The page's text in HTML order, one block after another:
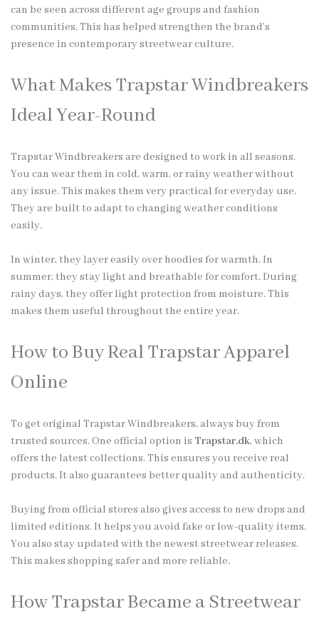
can be seen across different age groups and fashion
communities. This has helped strengthen the brand’s
presence in contemporary streetwear culture.
What Makes Trapstar Windbreakers
Ideal Year-Round
Trapstar Windbreakers are designed to work in all seasons.
You can wear them in cold, warm, or rainy weather without
any issue. This makes them very practical for everyday use.
They are built to adapt to changing weather conditions
easily.
In winter, they layer easily over hoodies for warmth. In
summer, they stay light and breathable for comfort. During
rainy days, they offer light protection from moisture. This
makes them useful throughout the entire year.
How to Buy Real Trapstar Apparel
Online
To get original Trapstar Windbreakers, always buy from
trusted sources. One official option is Trapstar.dk, which
offers the latest collections. This ensures you receive real
products. It also guarantees better quality and authenticity.
Buying from official stores also gives access to new drops and
limited editions. It helps you avoid fake or low-quality items.
You also stay updated with the newest streetwear releases.
This makes shopping safer and more reliable.
How Trapstar Became a Streetwear